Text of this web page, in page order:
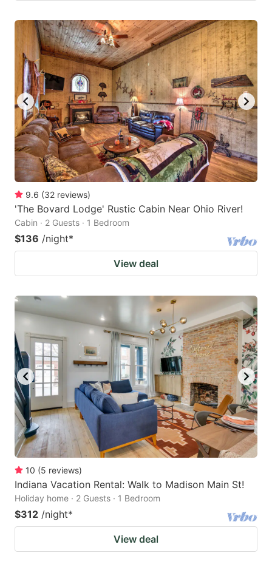
9.6 (32 reviews)
'The Bovard Lodge' Rustic Cabin Near Ohio River!
Cabin · 2 Guests · 1 Bedroom
$136 /night*
View deal
10 (5 reviews)
Indiana Vacation Rental: Walk to Madison Main St!
Holiday home · 2 Guests · 1 Bedroom
$312 /night*
View deal